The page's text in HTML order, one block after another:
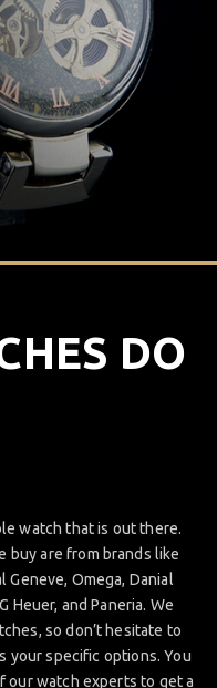
DO
watch that is out there.
buy are from brands like
Geneve, Omega, Danial
Heuer, and Paneria. We
so don’t hesitate to
your specific options. You
our watch experts to get a